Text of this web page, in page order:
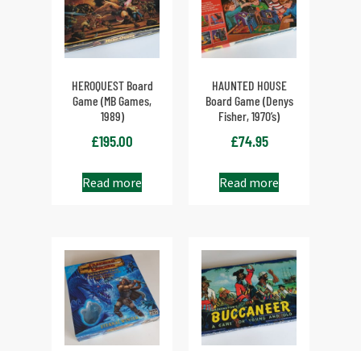
HEROQUEST Board
Game (MB Games,
1989)
£195.00
Read more
HAUNTED HOUSE
Board Game (Denys
Fisher, 1970’s)
£74.95
Read more